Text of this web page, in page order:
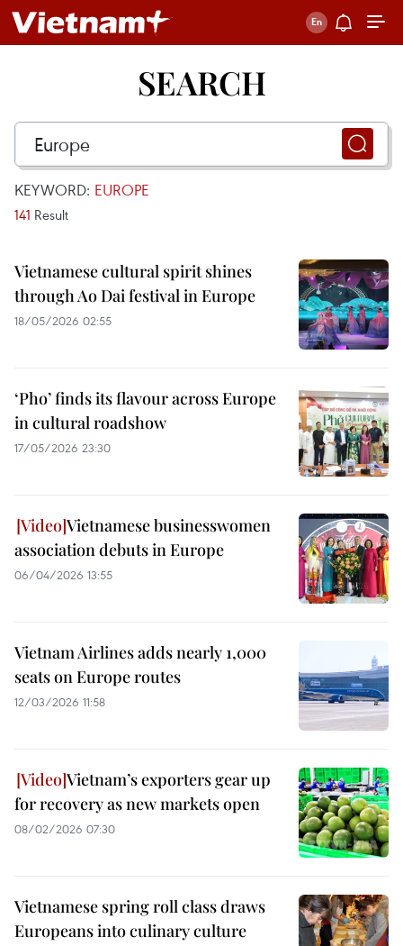
SEARCH
KEYWORD: EUROPE
141 Result
Vietnamese cultural spirit shines
through Ao Dai festival in Europe
18/05/2026 02:55
‘Pho’ finds its flavour across Europe
in cultural roadshow
17/05/2026 23:30
Vietnamese businesswomen
association debuts in Europe
06/04/2026 13:55
Vietnam Airlines adds nearly 1,000
seats on Europe routes
12/03/2026 11:58
Vietnam’s exporters gear up
for recovery as new markets open
08/02/2026 07:30
Vietnamese spring roll class draws
Europeans into culinary culture